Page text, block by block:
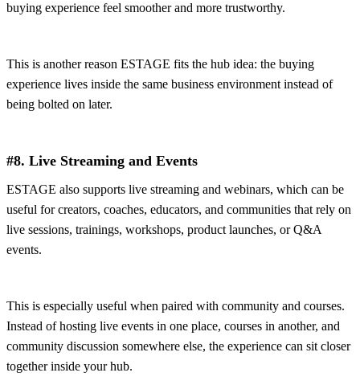
buying experience feel smoother and more trustworthy.
This is another reason ESTAGE fits the hub idea: the buying
experience lives inside the same business environment instead of
being bolted on later.
#8. Live Streaming and Events
ESTAGE also supports live streaming and webinars, which can be
useful for creators, coaches, educators, and communities that rely on
live sessions, trainings, workshops, product launches, or Q&A
events.
This is especially useful when paired with community and courses.
Instead of hosting live events in one place, courses in another, and
community discussion somewhere else, the experience can sit closer
together inside your hub.